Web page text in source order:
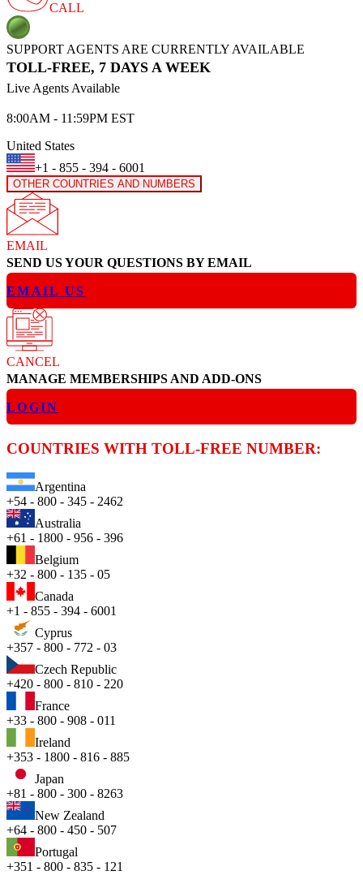
CALL
SUPPORT AGENTS ARE CURRENTLY AVAILABLE
TOLL-FREE, 7 DAYS A WEEK
Live Agents Available
8:00AM - 11:59PM EST
United States
+1 - 855 - 394 - 6001
OTHER COUNTRIES AND NUMBERS
EMAIL
SEND US YOUR QUESTIONS BY EMAIL
EMAIL US
CANCEL
MANAGE MEMBERSHIPS AND ADD-ONS
LOGIN
COUNTRIES WITH TOLL-FREE NUMBER:
Argentina
+54 - 800 - 345 - 2462
Australia
+61 - 1800 - 956 - 396
Belgium
+32 - 800 - 135 - 05
Canada
+1 - 855 - 394 - 6001
Cyprus
+357 - 800 - 772 - 03
Czech Republic
+420 - 800 - 810 - 220
France
+33 - 800 - 908 - 011
Ireland
+353 - 1800 - 816 - 885
Japan
+81 - 800 - 300 - 8263
New Zealand
+64 - 800 - 450 - 507
Portugal
+351 - 800 - 835 - 121